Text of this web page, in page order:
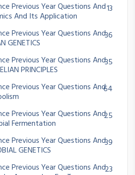
Previous Year Questions And
And Its Application
13
Previous Year Questions And
GENETICS
36
Previous Year Questions And
PRINCIPLES
35
Previous Year Questions And64
Previous Year Questions And
Fermentation
25
Previous Year Questions And
GENETICS
39
Previous Year Questions And23